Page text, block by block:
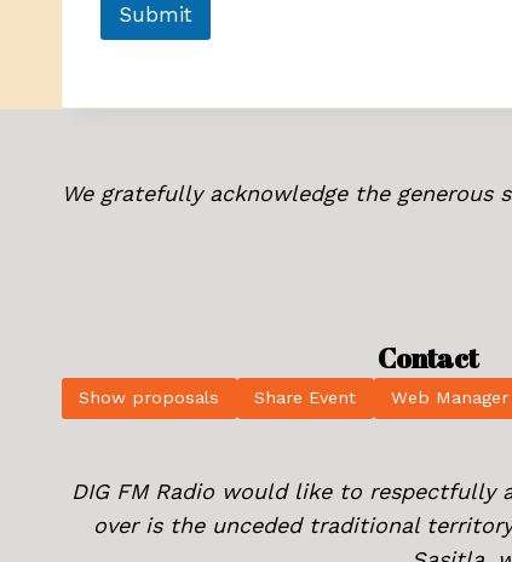
Submit
We gratefully acknowledge the generous
Contact
Show proposals Share Event Web Manager
DIG FM Radio would like to
over is the unceded traditional